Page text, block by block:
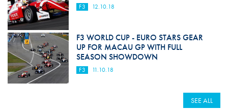
F3 12.10.18
F3 WORLD CUP - EURO STARS GEAR
UP FOR MACAU GP WITH FULL
SEASON SHOWDOWN
F3 11.10.18
SEE ALL